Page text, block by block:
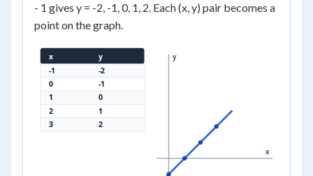
- 1 gives y = -2, -1, 0, 1, 2. Each (x, y) pair becomes a
point on the graph.
x
y
-1
-2
0
-1
1
0
2
1
3
2
x
y